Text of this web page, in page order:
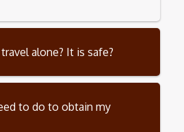
alone? It is safe?
to do to obtain my